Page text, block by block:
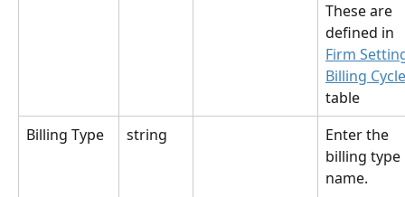
These are
defined in
Firm
Billing
table
Billing Type
string
Enter the
billing type
name.